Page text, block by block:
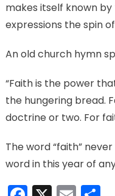
makes itself known
expressions the spin
An old church hymn
“Faith is the power
the hungering bread.
doctrine or two. For
The word “faith”
word in this year of